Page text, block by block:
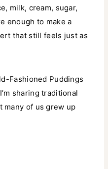
milk, cream, sugar,
enough to make a
that still feels just as
Fashioned Puddings
sharing traditional
many of us grew up